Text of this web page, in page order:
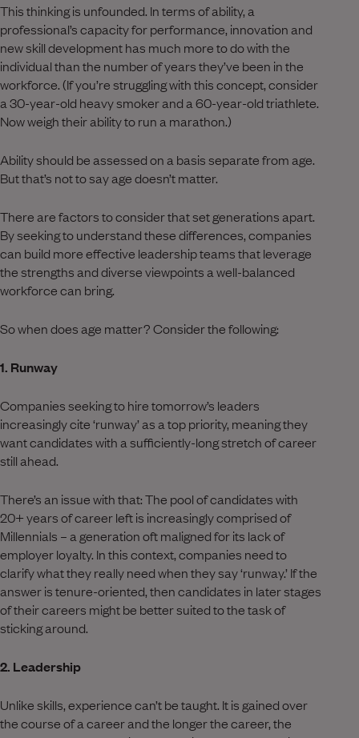
This thinking is unfounded. In terms of ability, a
professional’s capacity for performance, innovation and
new skill development has much more to do with the
individual than the number of years they’ve been in the
workforce. (If you’re struggling with this concept, consider
a 30-year-old heavy smoker and a 60-year-old triathlete.
Now weigh their ability to run a marathon.)
Ability should be assessed on a basis separate from age.
But that’s not to say age doesn’t matter.
There are factors to consider that set generations apart.
By seeking to understand these differences, companies
can build more effective leadership teams that leverage
the strengths and diverse viewpoints a well-balanced
workforce can bring.
So when does age matter? Consider the following:
1. Runway
Companies seeking to hire tomorrow’s leaders
increasingly cite ‘runway’ as a top priority, meaning they
want candidates with a sufficiently-long stretch of career
still ahead.
There’s an issue with that: The pool of candidates with
20+ years of career left is increasingly comprised of
Millennials – a generation oft maligned for its lack of
employer loyalty. In this context, companies need to
clarify what they really need when they say ‘runway.’ If the
answer is tenure-oriented, then candidates in later stages
of their careers might be better suited to the task of
sticking around.
2. Leadership
Unlike skills, experience can’t be taught. It is gained over
the course of a career and the longer the career, the